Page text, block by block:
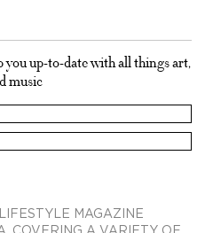
up-to-date with all things art,
music
MAGAZINE